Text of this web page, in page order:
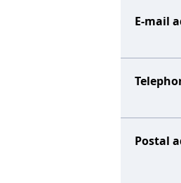
E-mail
Postal